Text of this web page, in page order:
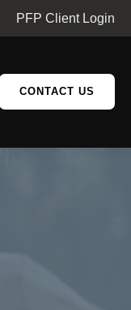
PFP Client Login
CONTACT US